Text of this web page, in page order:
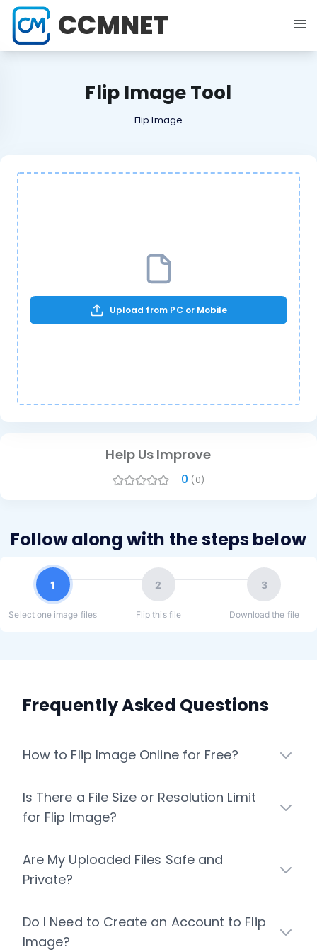
CCMNET
Flip Image Tool
Flip Image
Upload from PC or Mobile
Help Us Improve
0 (0)
Follow along with the steps below
1
Select one image files
2
Flip this file
3
Download the file
Frequently Asked Questions
How to Flip Image Online for Free?
Is There a File Size or Resolution Limit
for Flip Image?
Are My Uploaded Files Safe and
Private?
Do I Need to Create an Account to Flip
Image?